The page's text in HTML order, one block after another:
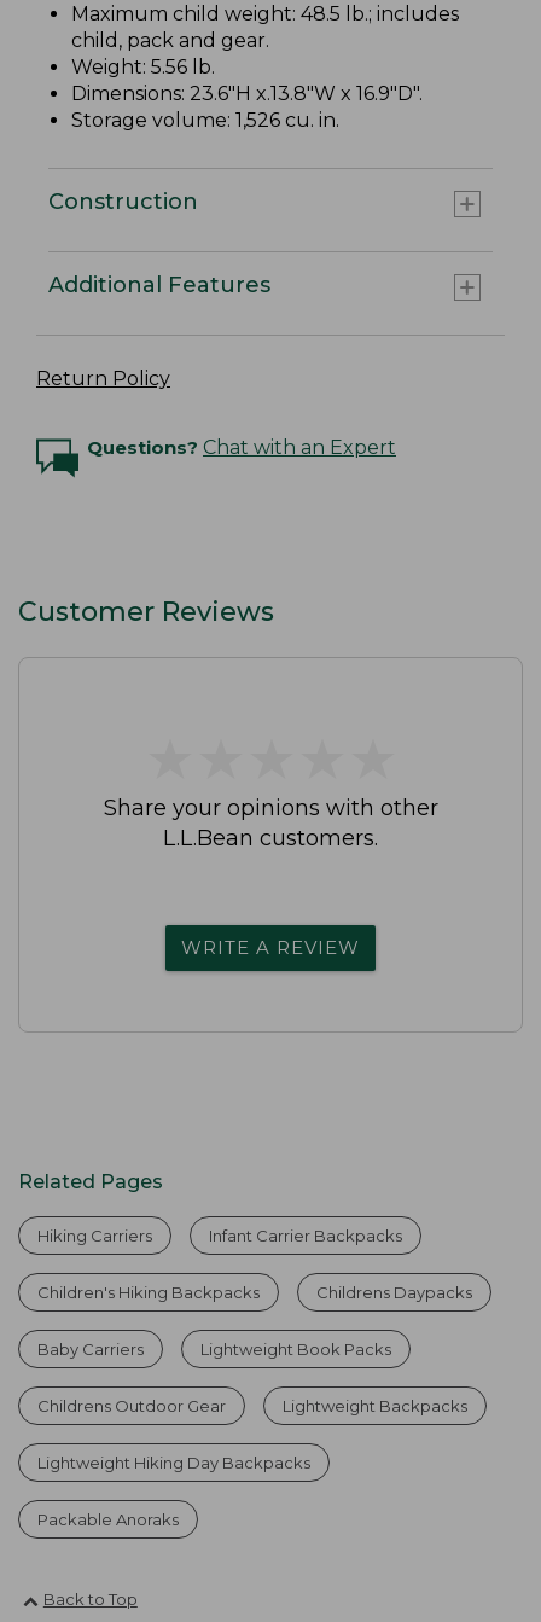
Maximum child weight: 48.5 lb.; includes
child, pack and gear.
Weight: 5.56 lb.
Dimensions: 23.6"H x.13.8"W x 16.9"D".
Storage volume: 1,526 cu. in.
Construction
Additional Features
Return Policy
Questions? Chat with an Expert
Customer Reviews
Share your opinions with other
L.L.Bean customers.
WRITE A REVIEW
Related Pages
Hiking Carriers Infant Carrier Backpacks
Children's Hiking Backpacks Childrens Daypacks
Baby Carriers Lightweight Book Packs
Childrens Outdoor Gear Lightweight Backpacks
Lightweight Hiking Day Backpacks
Packable Anoraks
Back to Top